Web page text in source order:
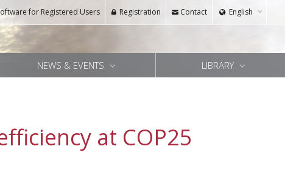
for Registered Users Registration Contact English
NEWS & EVENTS LIBRARY
at COP25